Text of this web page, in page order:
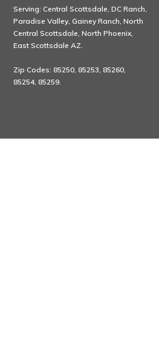
Serving: Central Scottsdale, DC Ranch,
Paradise Valley, Gainey Ranch, North
Central Scottsdale, North Phoenix,
East Scottsdale AZ.
Zip Codes: 85250, 85253, 85260,
85254, 85259.